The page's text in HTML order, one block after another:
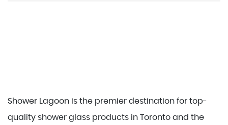
Shower Lagoon is the premier destination for top-
quality shower glass products in Toronto and the